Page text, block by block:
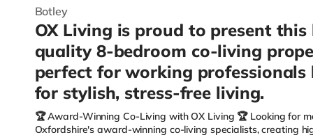
Botley
OX Living is proud to present
quality 8-bedroom co-living
perfect for working professionals
for stylish, stress-free living.
🏆 Award-Winning Co-Living with OX Living 🏆 Looking for
Oxfordshire's award-winning co-living specialists, creating